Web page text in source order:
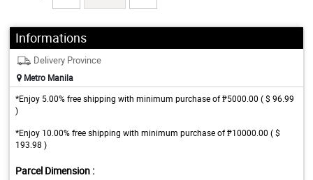
Informations
Delivery Province
Metro Manila
*Enjoy 5.00% free shipping with minimum purchase of ₱5000.00 ( $ 96.99
)
*Enjoy 10.00% free shipping with minimum purchase of ₱10000.00 ( $
193.98 )
Parcel Dimension :